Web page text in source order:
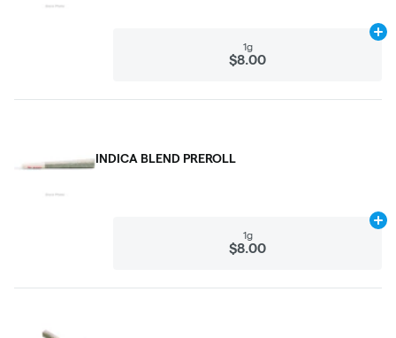
1g
$8.00
INDICA BLEND PREROLL
1g
$8.00